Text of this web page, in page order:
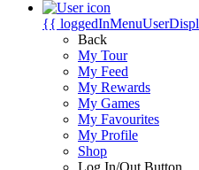
{{
Back
My Tour
My Feed
My Rewards
My Games
My Favourites
My Profile
Shop
Log In/Out Button